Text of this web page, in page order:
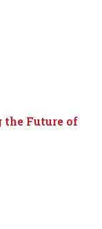
the Future of